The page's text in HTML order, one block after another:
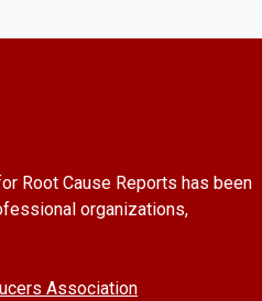
Root Cause Reports has been
organizations,
Association